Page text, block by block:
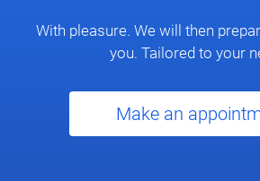
With pleasure. We will then
you. Tailored to your
Make an